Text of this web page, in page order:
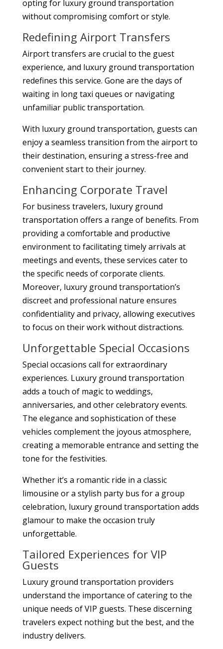
opting for luxury ground transportation
without compromising comfort or style.
Redefining Airport Transfers
Airport transfers are crucial to the guest
experience, and luxury ground transportation
redefines this service. Gone are the days of
waiting in long taxi queues or navigating
unfamiliar public transportation.
With luxury ground transportation, guests can
enjoy a seamless transition from the airport to
their destination, ensuring a stress-free and
convenient start to their journey.
Enhancing Corporate Travel
For business travelers, luxury ground
transportation offers a range of benefits. From
providing a comfortable and productive
environment to facilitating timely arrivals at
meetings and events, these services cater to
the specific needs of corporate clients.
Moreover, luxury ground transportation’s
discreet and professional nature ensures
confidentiality and privacy, allowing executives
to focus on their work without distractions.
Unforgettable Special Occasions
Special occasions call for extraordinary
experiences. Luxury ground transportation
adds a touch of magic to weddings,
anniversaries, and other celebratory events.
The elegance and sophistication of these
vehicles complement the joyous atmosphere,
creating a memorable entrance and setting the
tone for the festivities.
Whether it’s a romantic ride in a classic
limousine or a stylish party bus for a group
celebration, luxury ground transportation adds
glamour to make the occasion truly
unforgettable.
Tailored Experiences for VIP
Guests
Luxury ground transportation providers
understand the importance of catering to the
unique needs of VIP guests. These discerning
travelers expect nothing but the best, and the
industry delivers.